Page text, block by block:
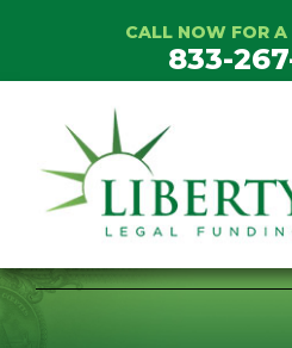
CALL NOW FOR A
833-